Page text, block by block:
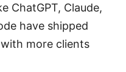
ChatGPT, Claude,
have shipped
more clients